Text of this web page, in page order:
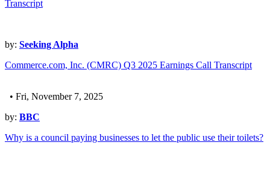
Transcript
by: Seeking Alpha
Commerce.com, Inc. (CMRC) Q3 2025 Earnings Call Transcript
• Fri, November 7, 2025
by: BBC
Why is a council paying businesses to let the public use their toilets?